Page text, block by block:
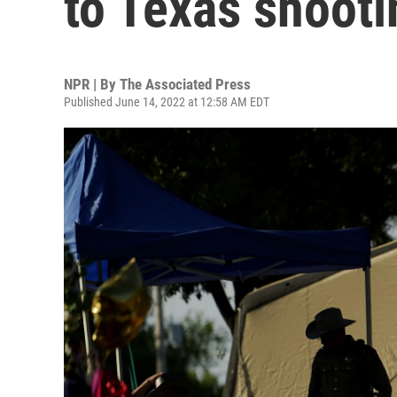
NPR | By The Associated Press
Published June 14, 2022 at 12:58 AM EDT